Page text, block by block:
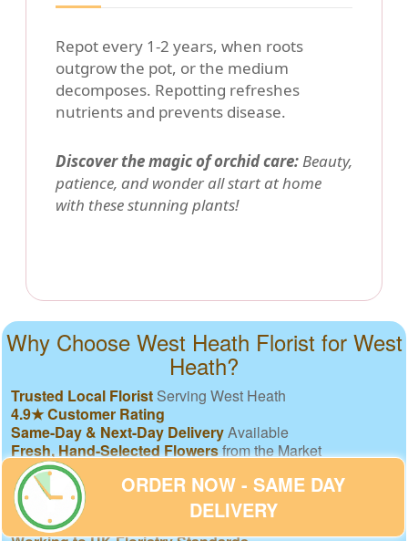
Repot every 1-2 years, when roots
outgrow the pot, or the medium
decomposes. Repotting refreshes
nutrients and prevents disease.
Discover the magic of orchid care:Beauty,
patience, and wonder all start at home
with these stunning plants!
Why Choose West Heath Florist for West
Heath?
Trusted Local Florist Serving West Heath
4.9★ Customer Rating
Same-Day & Next-Day DeliveryAvailable
Fresh, Hand-Selected Flowersfrom the Market
Freshness Guarantee
Eco-Friendly, Recyclable Materials
Secure Online Payments
& GDPR Compliance
Clear, Fair Pricing
ORDER NOW - SAME DAY
DELIVERY